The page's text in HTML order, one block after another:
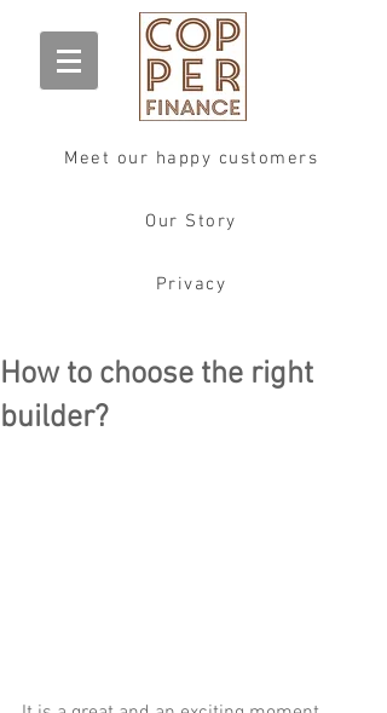
Meet our happy customers
Our Story
Privacy
How to choose the right
builder?